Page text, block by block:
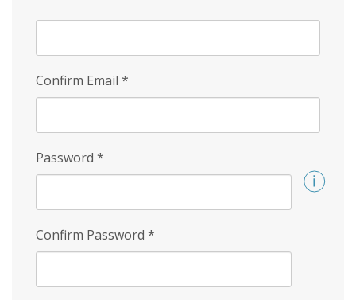
Confirm Email *
Password *
Confirm Password *